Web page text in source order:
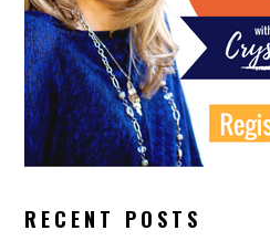
RECENT POSTS